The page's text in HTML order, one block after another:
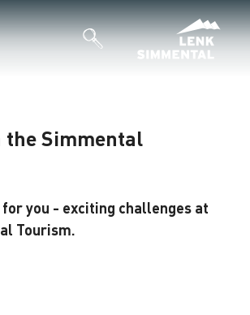
the Simmental
you - exciting challenges at
Tourism.